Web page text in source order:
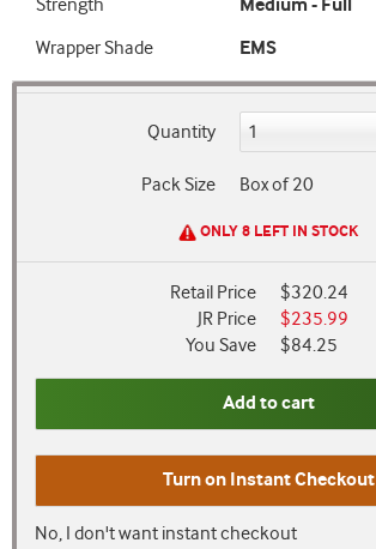
Strength
Medium - Full
Wrapper Shade
EMS
Quantity
Pack Size Box of 20
ONLY 8 LEFT IN STOCK
Retail Price
$320.24
JR Price
$235.99
You Save
$84.25
Add to cart
Turn on Instant Checkout
No, I don't want instant checkout